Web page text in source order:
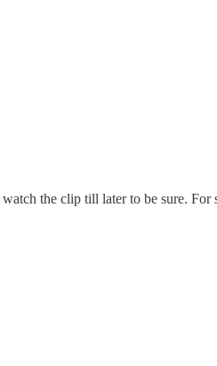
the clip till later to be sure.